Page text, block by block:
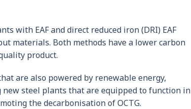
with EAF and direct reduced iron (DRI) EAF
materials. Both methods have a lower carbon
product.
are also powered by renewable energy,
new steel plants that are equipped to function in
the decarbonisation of OCTG.